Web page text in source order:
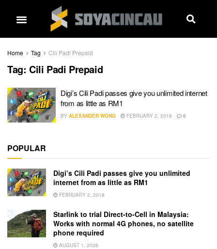
Home Tag Cili Padi Prepaid
Tag: Cili Padi Prepaid
Digi’s Cili Padi passes give you unlimited internet
from as little as RM1
BY ALEXANDER WONG FEBRUARY 2, 2018 0
POPULAR
Digi’s Cili Padi passes give you unlimited
internet from as little as RM1
FEBRUARY 2, 2018
Starlink to trial Direct-to-Cell in Malaysia:
Works with normal 4G phones, no satellite
phone required
AUGUST 1, 2026